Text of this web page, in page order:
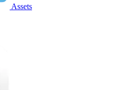
Assets